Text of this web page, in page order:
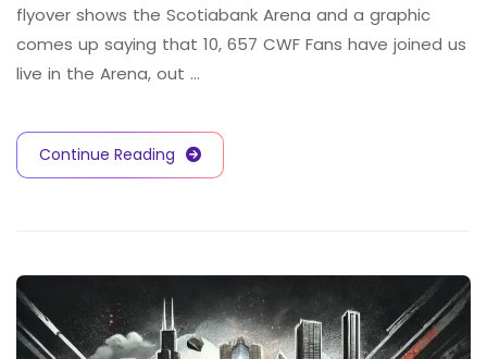
flyover shows the Scotiabank Arena and a graphic
comes up saying that 10, 657 CWF Fans have joined us
live in the Arena, out …
Continue Reading